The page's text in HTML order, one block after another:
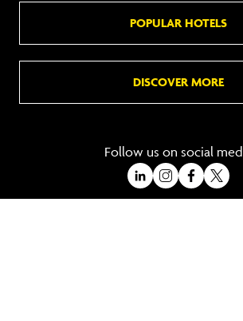
POPULAR HOTELS
DISCOVER MORE
Follow us on social